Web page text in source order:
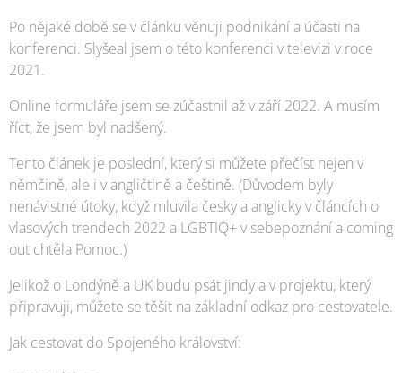
Po nějaké době se v článku věnuji podnikání a účasti na
konferenci. Slyšeal jsem o této konferenci v televizi v roce
2021.
Online formuláře jsem se zúčastnil až v září 2022. A musím
říct, že jsem byl nadšený.
Tento článek je poslední, který si můžete přečíst nejen v
němčině, ale i v angličtině a češtině. (Důvodem byly
nenávistné útoky, když mluvila česky a anglicky v článcích o
vlasových trendech 2022 a LGBTIQ+ v sebepoznání a coming
out chtěla Pomoc.)
Jelikož o Londýně a UK budu psát jindy a v projektu, který
připravuji, můžete se těšit na základní odkaz pro cestovatele.
Jak cestovat do Spojeného království: